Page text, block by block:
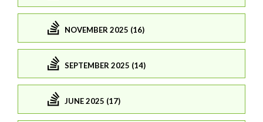
NOVEMBER 2025 (16)
SEPTEMBER 2025 (14)
JUNE 2025 (17)